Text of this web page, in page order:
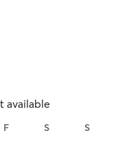
available
F S S